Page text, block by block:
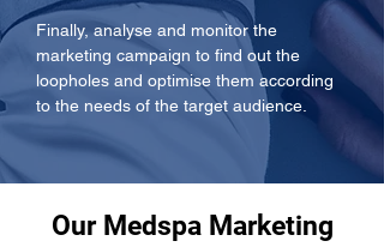
Finally, analyse and monitor the
marketing campaign to find out the
loopholes and optimise them according
to the needs of the target audience.
Our Medspa Marketing